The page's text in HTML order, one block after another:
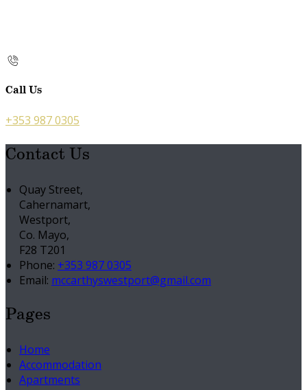
Call Us
+353 987 0305
Contact Us
Quay Street,
Cahernamart,
Westport,
Co. Mayo,
F28 T201
Phone: +353 987 0305
Email: mccarthyswestport@gmail.com
Pages
Home
Accommodation
Apartments